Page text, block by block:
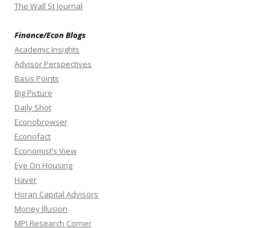
The Wall St Journal
Finance/Econ Blogs
Academic Insights
Advisor Perspectives
Basis Points
Big Picture
Daily Shot
Econobrowser
Econofact
Economist’s View
Eye On Housing
Haver
Horan Capital Advisors
Money Illusion
MPI Research Corner